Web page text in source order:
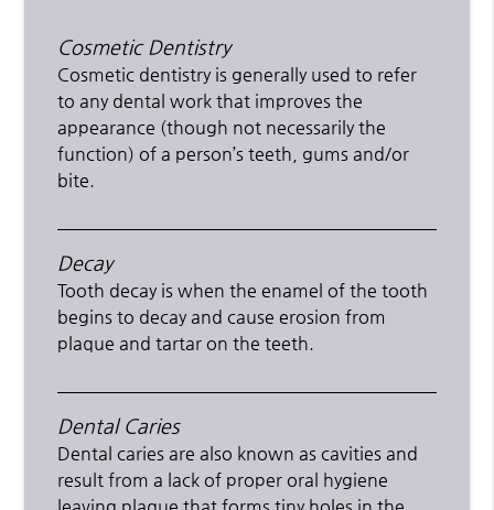
Cosmetic Dentistry
Cosmetic dentistry is generally used to refer
to any dental work that improves the
appearance (though not necessarily the
function) of a person’s teeth, gums and/or
bite.
Decay
Tooth decay is when the enamel of the tooth
begins to decay and cause erosion from
plaque and tartar on the teeth.
Dental Caries
Dental caries are also known as cavities and
result from a lack of proper oral hygiene